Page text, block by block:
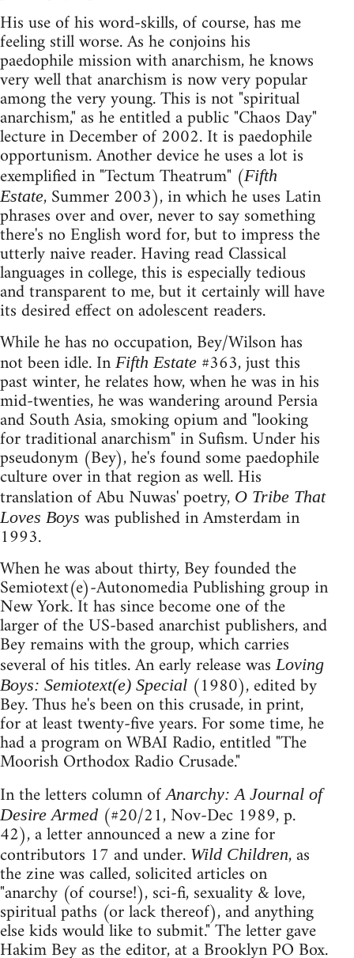
His use of his word-skills, of course, has me
feeling still worse. As he conjoins his
paedophile mission with anarchism, he knows
very well that anarchism is now very popular
among the very young. This is not "spiritual
anarchism," as he entitled a public "Chaos Day"
lecture in December of 2002. It is paedophile
opportunism. Another device he uses a lot is
exemplified in "Tectum Theatrum" (Fifth
Estate, Summer 2003), in which he uses Latin
phrases over and over, never to say something
there's no English word for, but to impress the
utterly naive reader. Having read Classical
languages in college, this is especially tedious
and transparent to me, but it certainly will have
its desired effect on adolescent readers.
While he has no occupation, Bey/Wilson has
not been idle. In Fifth Estate #363, just this
past winter, he relates how, when he was in his
mid-twenties, he was wandering around Persia
and South Asia, smoking opium and "looking
for traditional anarchism" in Sufism. Under his
pseudonym (Bey), he's found some paedophile
culture over in that region as well. His
translation of Abu Nuwas' poetry, O Tribe That
Loves Boys was published in Amsterdam in
1993.
When he was about thirty, Bey founded the
Semiotext(e)-Autonomedia Publishing group in
New York. It has since become one of the
larger of the US-based anarchist publishers, and
Bey remains with the group, which carries
several of his titles. An early release wasLoving
Boys: Semiotext(e) Special (1980), edited by
Bey. Thus he's been on this crusade, in print,
for at least twenty-five years. For some time, he
had a program on WBAI Radio, entitled "The
Moorish Orthodox Radio Crusade."
In the letters column ofAnarchy: A Journal of
Desire Armed (#20/21, Nov-Dec 1989, p.
42), a letter announced a new a zine for
contributors 17 and under. Wild Children, as
the zine was called, solicited articles on
"anarchy (of course!), sci-fi, sexuality & love,
spiritual paths (or lack thereof), and anything
else kids would like to submit." The letter gave
Hakim Bey as the editor, at a Brooklyn PO Box.